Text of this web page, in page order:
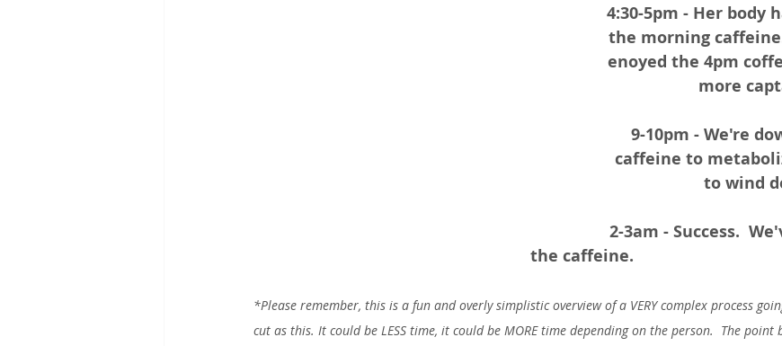
4:30-5pm - Her body
the morning
enoyed the 4pm
more
9-10pm - We're
caffeine to
to wind
2-3am - Success.
the caffeine.
*Please remember, this is a fun and overly simplistic overview of a VERY complex process
cut as this. It could be LESS time, it could be MORE time depending on the person.  The point